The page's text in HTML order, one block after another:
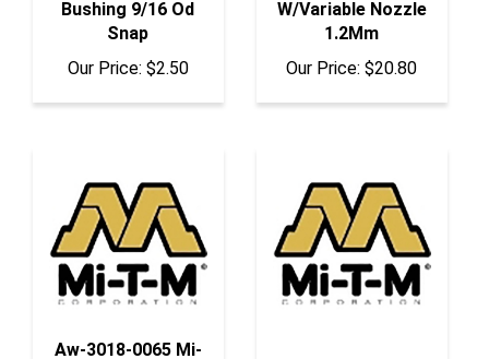
Snap
Our Price:$2.50
1.2Mm
Our Price:$20.80
T-M Blist Pak